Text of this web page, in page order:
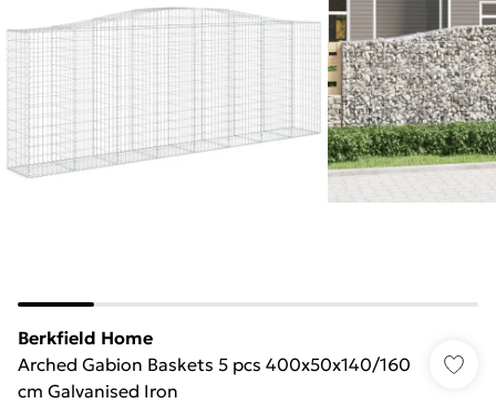
Berkfield Home
Arched Gabion Baskets 5 pcs 400x50x140/160
cm Galvanised Iron